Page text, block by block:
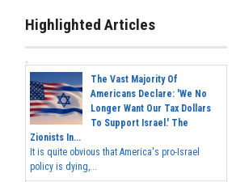
Highlighted Articles
The Vast Majority Of
Americans Declare: 'We No
Longer Want Our Tax Dollars
To Support Israel.' The
Zionists In...
It is quite obvious that America's pro-Israel
policy is dying,...